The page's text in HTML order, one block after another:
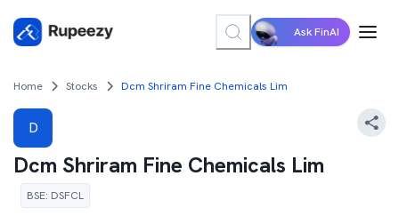
Ask FinAI
Home Stocks Dcm Shriram Fine Chemicals Lim
D
Dcm Shriram Fine Chemicals Lim
BSE: DSFCL